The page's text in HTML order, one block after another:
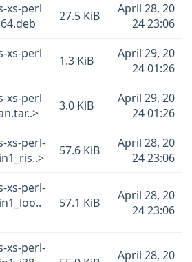
xs-perl
27.5 KiB
April 28, 20
24 23:06
xs-perl
1.3 KiB
April 29, 20
24 01:26
xs-perl
3.0 KiB
April 29, 20
24 01:26
xs-perl-
57.6 KiB
April 28, 20
24 23:06
xs-perl-
57.1 KiB
April 28, 20
24 23:06
xs-perl-
April 28, 20